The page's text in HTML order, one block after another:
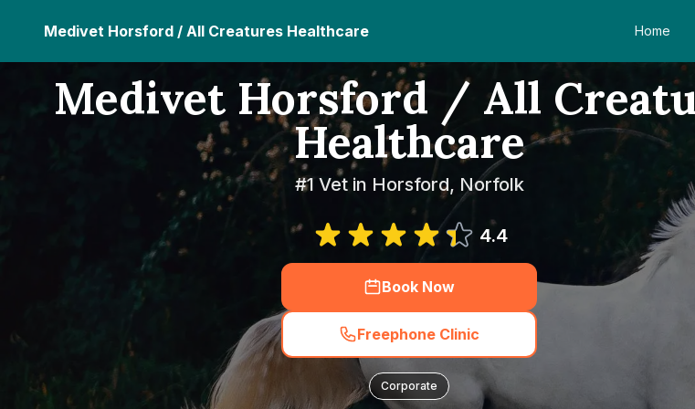
Medivet Horsford / All Creatures Healthcare Home
Medivet Horsford / All
Healthcare
#1 Vet in Horsford, Norfolk
4.4
Book Now
Freephone Clinic
Corporate